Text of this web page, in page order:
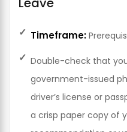
Timeframe:
Double-check that
government-issued
driver’s license or
a crisp paper copy of